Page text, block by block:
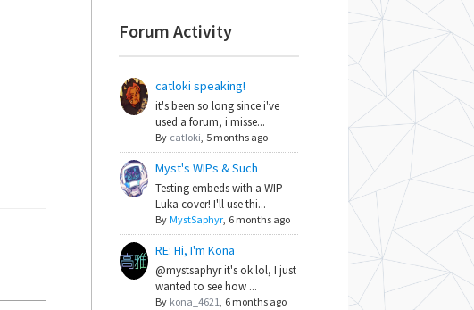
Forum Activity
catloki speaking!
it's been so long since i've
used a forum, i misse...
By catloki, 5 months ago
Myst's WIPs & Such
Testing embeds with a WIP
Luka cover! I'll use thi...
By MystSaphyr, 6 months ago
RE: Hi, I'm Kona
@mystsaphyr it's ok lol, I just
wanted to see how ...
By kona_4621, 6 months ago